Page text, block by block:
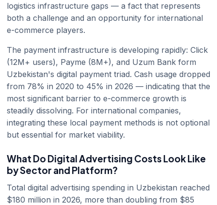
logistics infrastructure gaps — a fact that represents
both a challenge and an opportunity for international
e-commerce players.
The payment infrastructure is developing rapidly: Click
(12M+ users), Payme (8M+), and Uzum Bank form
Uzbekistan's digital payment triad. Cash usage dropped
from 78% in 2020 to 45% in 2026 — indicating that the
most significant barrier to e-commerce growth is
steadily dissolving. For international companies,
integrating these local payment methods is not optional
but essential for market viability.
What Do Digital Advertising Costs Look Like
by Sector and Platform?
Total digital advertising spending in Uzbekistan reached
$180 million in 2026, more than doubling from $85